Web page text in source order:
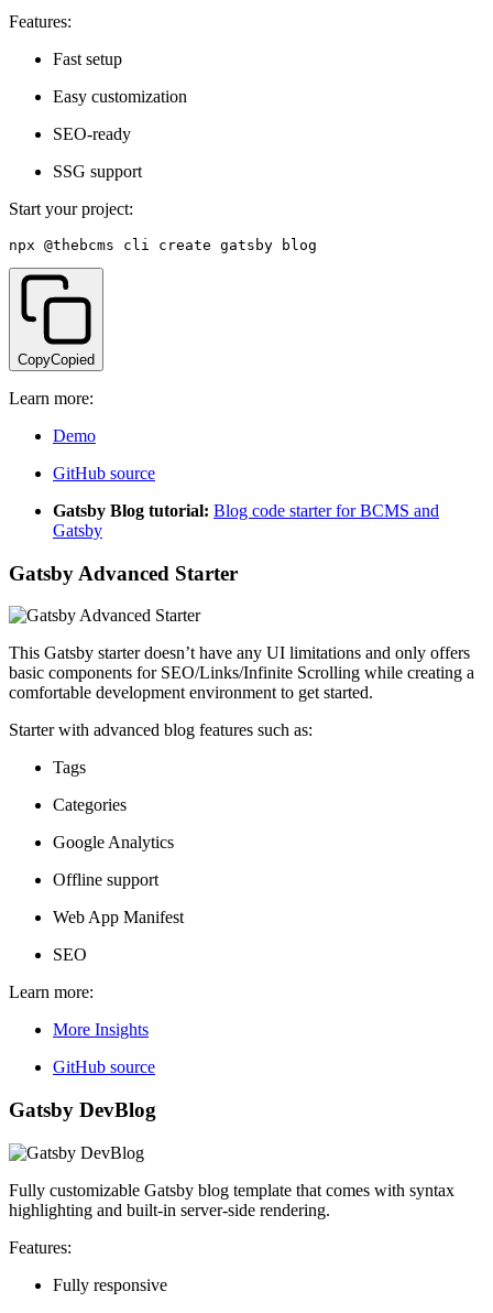
Features:
Fast setup
Easy customization
SEO-ready
SSG support
Start your project:
npx @thebcms cli create gatsby blog
CopyCopied
Learn more:
Demo
GitHub source
Gatsby Blog tutorial: Blog code starter for BCMS and
Gatsby
Gatsby Advanced Starter
This Gatsby starter doesn’t have any UI limitations and only offers
basic components for SEO/Links/Infinite Scrolling while creating a
comfortable development environment to get started.
Starter with advanced blog features such as:
Tags
Categories
Google Analytics
Offline support
Web App Manifest
SEO
Learn more:
More Insights
GitHub source
Gatsby DevBlog
Fully customizable Gatsby blog template that comes with syntax
highlighting and built-in server-side rendering.
Features:
Fully responsive